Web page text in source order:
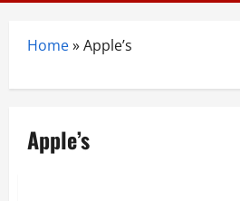
Home»Apple’s
Apple’s